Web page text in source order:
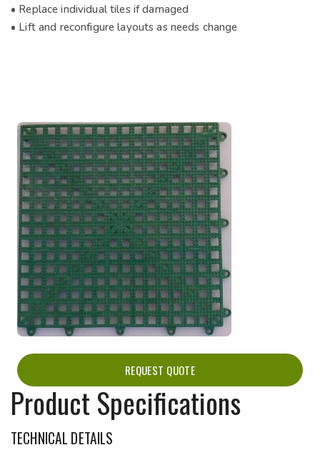
• Replace individual tiles if damaged
• Lift and reconfigure layouts as needs change
REQUEST QUOTE
Product Specifications
TECHNICAL DETAILS